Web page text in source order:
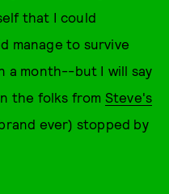
that I could
manage to survive
a month--but I will say
the folks from Steve's
ever) stopped by